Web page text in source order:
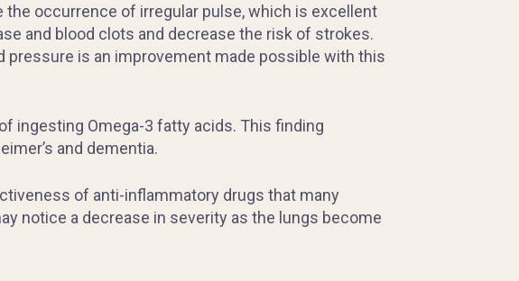
the occurrence of irregular pulse, which is excellent
and blood clots and decrease the risk of strokes.
pressure is an improvement made possible with this
ingesting Omega-3 fatty acids. This finding
and dementia.
of anti-inflammatory drugs that many
notice a decrease in severity as the lungs become